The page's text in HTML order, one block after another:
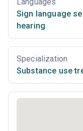
Sign language
hearing
Specialization
Substance use